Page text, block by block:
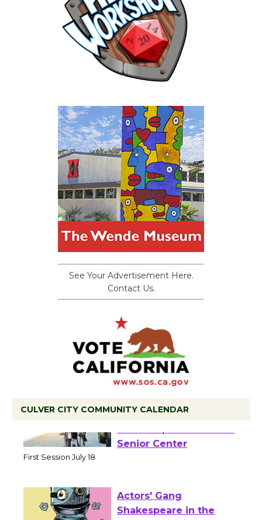
See Your Advertisement Here.
Contact Us.
CULVER CITY COMMUNITY CALENDAR
Tour de Culver City
Workshop to Launch at
Actors' Gang